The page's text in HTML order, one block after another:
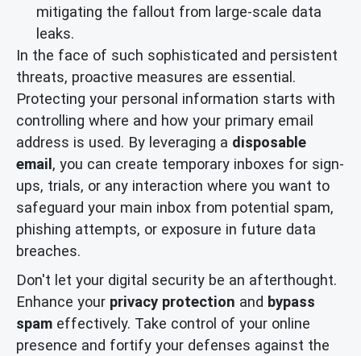
mitigating the fallout from large-scale data
leaks.
In the face of such sophisticated and persistent
threats, proactive measures are essential.
Protecting your personal information starts with
controlling where and how your primary email
address is used. By leveraging a disposable
email , you can create temporary inboxes for sign-
ups, trials, or any interaction where you want to
safeguard your main inbox from potential spam,
phishing attempts, or exposure in future data
breaches.
Don't let your digital security be an afterthought.
Enhance your privacy protection and bypass
spam effectively. Take control of your online
presence and fortify your defenses against the